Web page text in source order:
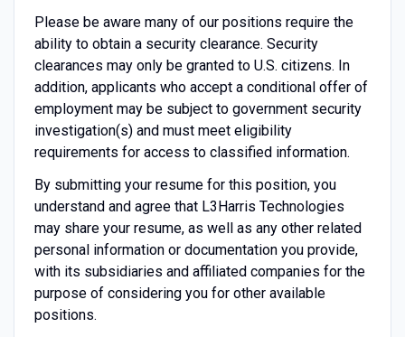
Please be aware many of our positions require the
ability to obtain a security clearance. Security
clearances may only be granted to U.S. citizens. In
addition, applicants who accept a conditional offer of
employment may be subject to government security
investigation(s) and must meet eligibility
requirements for access to classified information.
By submitting your resume for this position, you
understand and agree that L3Harris Technologies
may share your resume, as well as any other related
personal information or documentation you provide,
with its subsidiaries and affiliated companies for the
purpose of considering you for other available
positions.